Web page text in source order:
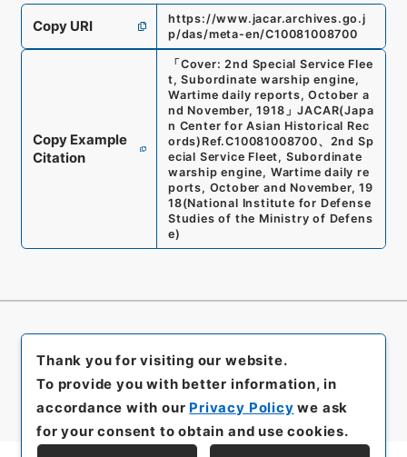
Copy URI
https://www.jacar.archives.go.j
p/das/meta-en/C10081008700
Copy Example
Citation
「 Cover: 2nd Special Service Flee
t, Subordinate warship engine,
Wartime daily reports, October a
nd November, 1918 」JACAR(Japa
n Center for Asian Historical Rec
ords) Ref.C10081008700、 2nd Sp
ecial Service Fleet, Subordinate
warship engine, Wartime daily re
ports, October and November, 19
18(National Institute for Defense
Studies of the Ministry of Defens
e)
Thank you for visiting our website.
To provide you with better information, in
accordance with our Privacy Policy we ask
for your consent to obtain and use cookies.